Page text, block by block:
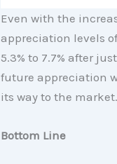
Even with the
appreciation levels
5.3% to 7.7% after
future appreciation
its way to the market.
Bottom Line